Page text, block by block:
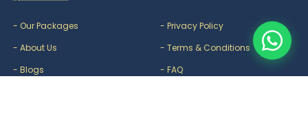
- Our Packages
- About Us
- Blogs
-Privacy Policy
-Terms & Conditions
-FAQ